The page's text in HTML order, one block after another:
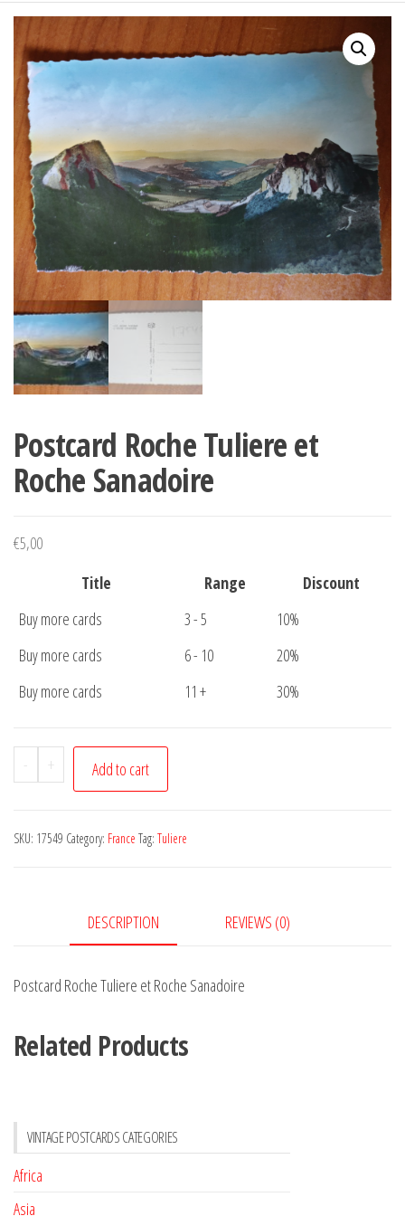
Postcard Roche Tuliere et
Roche Sanadoire
€5,00
Title
Range
Discount
Buy more cards
3 - 5
10%
Buy more cards
6 - 10
20%
Buy more cards
11 + 30%
-
Postcard
Roche
et
+ Add to cart
SKU: 17549 Category: France Tag: Tuliere
DESCRIPTION REVIEWS (0)
Postcard Roche Tuliere et Roche Sanadoire
Related Products
VINTAGE POSTCARDS CATEGORIES
Africa
Asia